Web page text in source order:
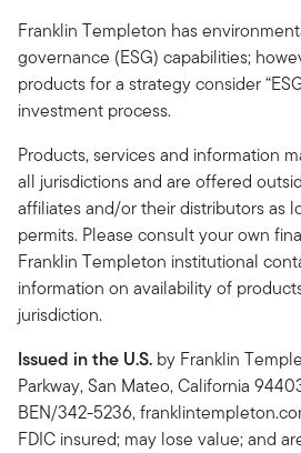
Franklin Templeton has
governance (ESG) capabilities;
products for a strategy consider
investment process.
Products, services and information
all jurisdictions and are offered
affiliates and/or their distributors as
permits. Please consult your own
Franklin Templeton institutional
information on availability of
jurisdiction.
Issued in the U.S. by Franklin
Parkway, San Mateo, California
BEN/342-5236,
FDIC insured; may lose value; and